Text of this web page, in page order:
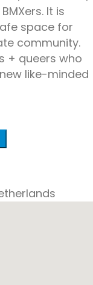
It is
space for
community.
+ queers who
like-minded